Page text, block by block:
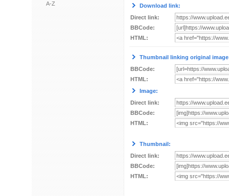
A-Z
Download link:
Direct link:
BBCode:
HTML:
Thumbnail linking original
BBCode:
HTML:
Image:
Direct link:
BBCode:
HTML:
Thumbnail:
Direct link:
BBCode:
HTML: